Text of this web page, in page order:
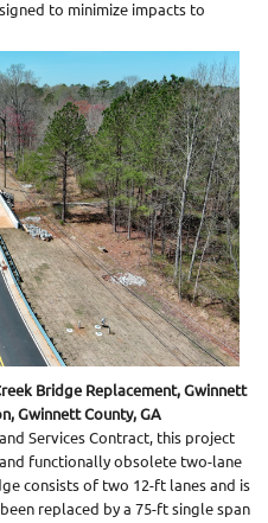
to minimize impacts to
Bridge Replacement, Gwinnett
Gwinnett County, GA
Services Contract, this project
functionally obsolete two-lane
consists of two 12-ft lanes and is
replaced by a 75-ft single span